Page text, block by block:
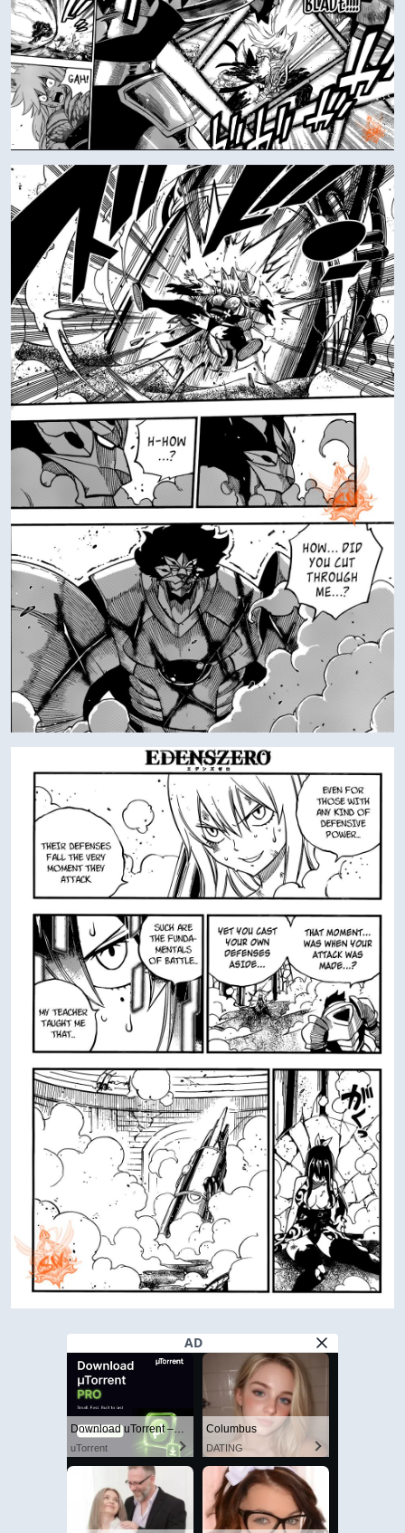
AD
Download uTorrent – The World's #1 Torrent Client
uTorrent
Columbus
DATING